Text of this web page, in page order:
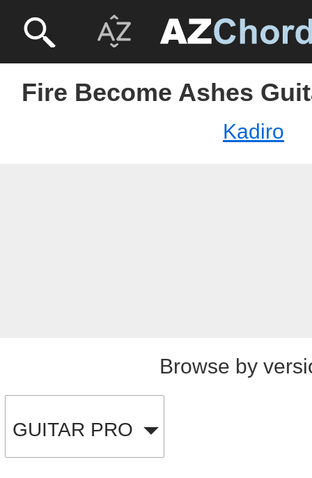
Fire Become Ashes
Kadiro
Browse by
GUITAR PRO